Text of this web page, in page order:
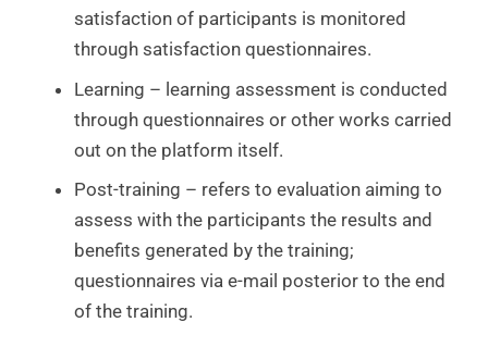
satisfaction of participants is monitored
through satisfaction questionnaires.
Learning – learning assessment is conducted
through questionnaires or other works carried
out on the platform itself.
Post-training – refers to evaluation aiming to
assess with the participants the results and
benefits generated by the training;
questionnaires via e-mail posterior to the end
of the training.